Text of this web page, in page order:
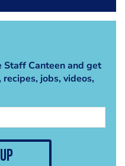
Staff Canteen and get
jobs, videos,